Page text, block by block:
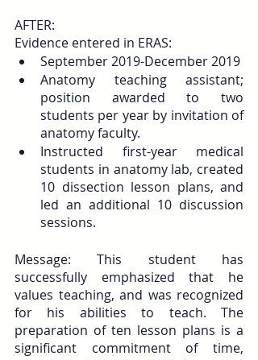
AFTER:
Evidence entered in ERAS:
September 2019-December 2019
Anatomy teaching assistant;
position awarded to two
students per year by invitation of
anatomy faculty.
Instructed first-year medical
students in anatomy lab, created
10 dissection lesson plans, and
led an additional 10 discussion
sessions.
Message: This student has
successfully emphasized that he
values teaching, and was recognized
for his abilities to teach. The
preparation of ten lesson plans is a
significant commitment of time,